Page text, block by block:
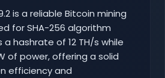
is a reliable Bitcoin mining
for SHA-256 algorithm
a hashrate of 12 TH/s while
of power, offering a solid
efficiency and